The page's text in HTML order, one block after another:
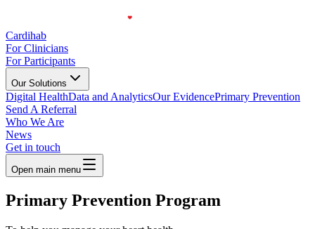
Cardihab
For Clinicians
For Participants
Our Solutions
Digital HealthData and AnalyticsOur EvidencePrimary Prevention
Send A Referral
Who We Are
News
Get in touch
Open main menu
Primary Prevention Program